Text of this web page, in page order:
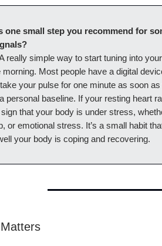
one small step you recommend for
really simple way to start tuning into
morning. Most people have a digital
your pulse for one minute as soon
personal baseline. If your resting heart
that your body is under stress,
or emotional stress. It’s a small habit
your body is coping and recovering.